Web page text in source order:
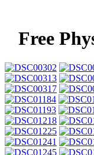
Free